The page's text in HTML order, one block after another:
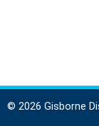
© 2026 Gisborne